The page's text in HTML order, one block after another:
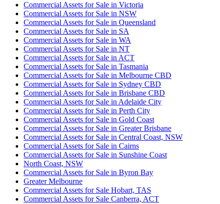
Commercial Assets for Sale in Victoria
Commercial Assets for Sale in NSW
Commercial Assets for Sale in Queensland
Commercial Assets for Sale in SA
Commercial Assets for Sale in WA
Commercial Assets for Sale in NT
Commercial Assets for Sale in ACT
Commercial Assets for Sale in Tasmania
Commercial Assets for Sale in Melbourne CBD
Commercial Assets for Sale in Sydney CBD
Commercial Assets for Sale in Brisbane CBD
Commercial Assets for Sale in Adelaide City
Commercial Assets for Sale in Perth City
Commercial Assets for Sale in Gold Coast
Commercial Assets for Sale in Greater Brisbane
Commercial Assets for Sale in Central Coast, NSW
Commercial Assets for Sale in Cairns
Commercial Assets for Sale in Sunshine Coast
North Coast, NSW
Commercial Assets for Sale in Byron Bay
Greater Melbourne
Commercial Assets for Sale Hobart, TAS
Commercial Assets for Sale Canberra, ACT